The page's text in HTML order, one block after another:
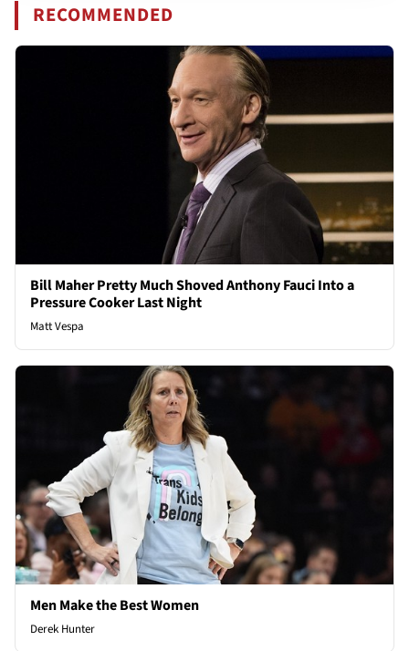
RECOMMENDED
Bill Maher Pretty Much Shoved Anthony Fauci Into a
Pressure Cooker Last Night
Matt Vespa
Men Make the Best Women
Derek Hunter